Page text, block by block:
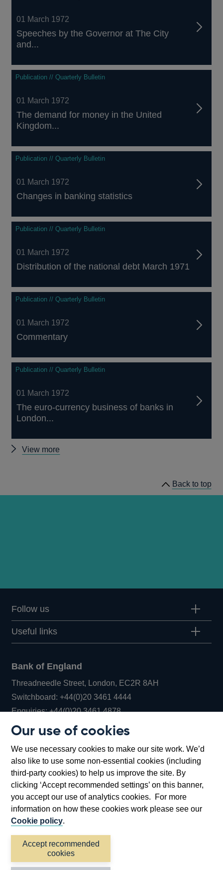
Our use of cookies
We use necessary cookies to make our site work. We’d
also like to use some non-essential cookies (including
third-party cookies) to help us improve the site. By
clicking ‘Accept recommended settings’ on this banner,
you accept our use of analytics cookies. For more
information on how these cookies work please see our
Cookie policy.
Accept recommended
cookies
01 March 1972
Speeches by the Governor at The City
and...
Publication // Quarterly Bulletin
01 March 1972
The demand for money in the United
Kingdom...
Publication // Quarterly Bulletin
01 March 1972
Changes in banking statistics
Publication // Quarterly Bulletin
01 March 1972
Distribution of the national debt March 1971
Publication // Quarterly Bulletin
01 March 1972
Commentary
Publication // Quarterly Bulletin
01 March 1972
The euro-currency business of banks in
London...
View more
Q1
Back to top
Follow us
Useful links
Bank of England
Threadneedle Street, London, EC2R 8AH
Switchboard:+44(0)20 3461 4444Opens
in
window
Enquiries:+44(0)20 3461 4878Opens
new
window
Bartholomew Lane, London, EC2R 8AH
Accessibility statement Cookies